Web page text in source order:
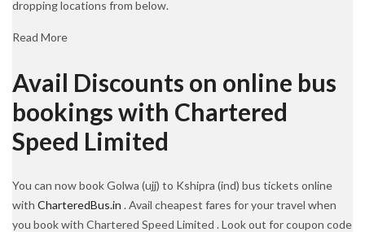
dropping locations from below.
Read More
Avail Discounts on online bus
bookings with Chartered
Speed Limited
You can now book Golwa (ujj) to Kshipra (ind) bus tickets online
with CharteredBus.in . Avail cheapest fares for your travel when
you book with Chartered Speed Limited . Look out for coupon code